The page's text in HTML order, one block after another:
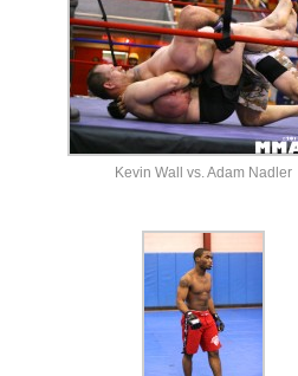
Kevin Wall vs. Adam Nadler